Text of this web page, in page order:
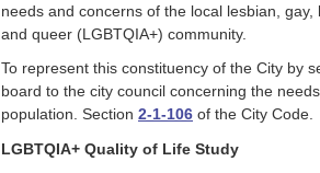
needs and concerns of the local lesbian,
and queer (LGBTQIA+) community.
To represent this constituency of the City by
board to the city council concerning the
population. Section 2-1-106 of the City Code.
LGBTQIA+ Quality of Life Study